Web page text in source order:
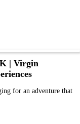
| Virgin
for an adventure that